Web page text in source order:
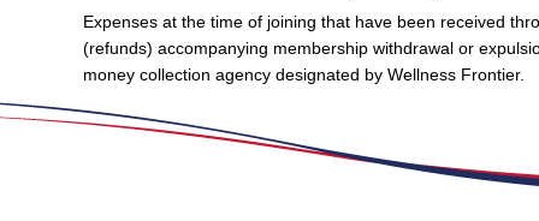
Expenses at the time of joining that have been received
(refunds) accompanying membership withdrawal or
money collection agency designated by Wellness Frontier.